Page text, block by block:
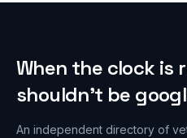
When the clock is
shouldn’t be
An independent directory of